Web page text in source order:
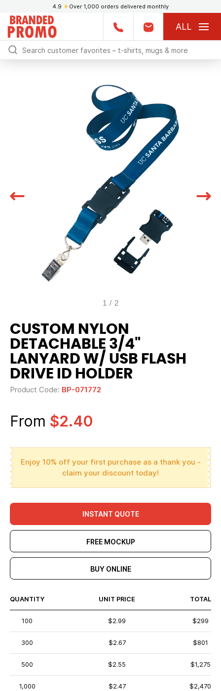
4.9 ★ Over 1,000 orders delivered monthly
ALL
1 / 2
CUSTOM NYLON
DETACHABLE 3/4"
LANYARD W/ USB FLASH
DRIVE ID HOLDER
Product Code: BP-071772
From $2.40
Enjoy 10% off your first purchase as a thank you -
claim your discount today!
INSTANT QUOTE
FREE MOCKUP
BUY ONLINE
QUANTITY UNIT PRICE TOTAL
100 $2.99 $299
300 $2.67 $801
500 $2.55 $1,275
1,000 $2.47 $2,470